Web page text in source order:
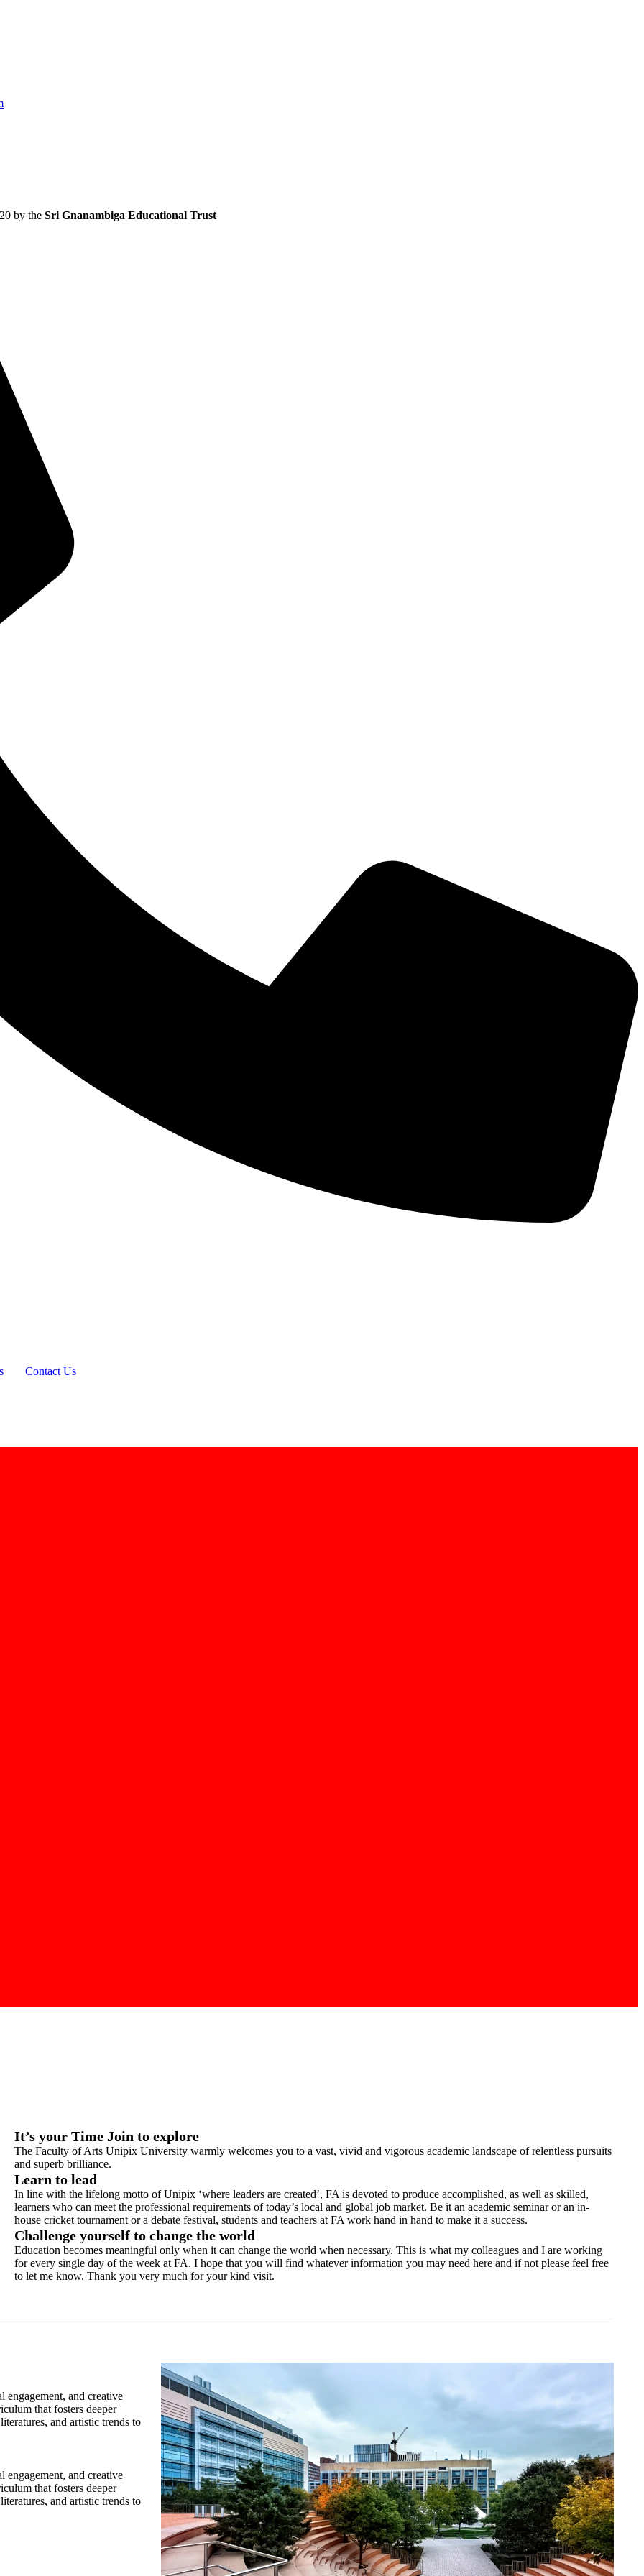
by the Sri Gnanambiga Educational Trust
Contact Us
It’s your Time Join to explore
The Faculty of Arts Unipix University warmly welcomes you to a vast, vivid and vigorous academic landscape of relentless pursuits
and superb brilliance.
Learn to lead
In line with the lifelong motto of Unipix ‘where leaders are created’, FA is devoted to produce accomplished, as well as skilled,
learners who can meet the professional requirements of today’s local and global job market. Be it an academic seminar or an in-
house cricket tournament or a debate festival, students and teachers at FA work hand in hand to make it a success.
Challenge yourself to change the world
Education becomes meaningful only when it can change the world when necessary. This is what my colleagues and I are working
for every single day of the week at FA. I hope that you will find whatever information you may need here and if not please feel free
to let me know. Thank you very much for your kind visit.
and creative
that fosters deeper
and artistic trends to
and creative
that fosters deeper
and artistic trends to